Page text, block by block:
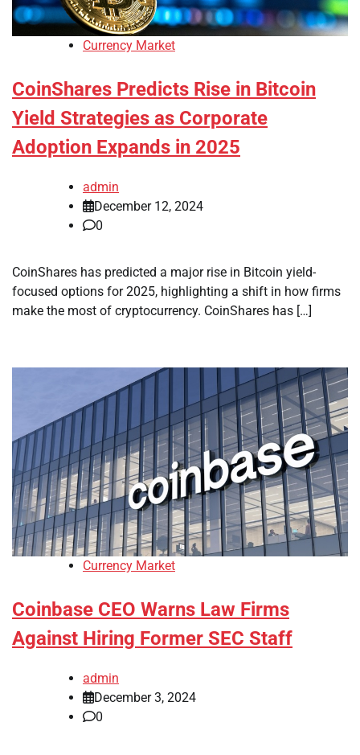
Currency Market
CoinShares Predicts Rise in Bitcoin
Yield Strategies as Corporate
Adoption Expands in 2025
admin
December 12, 2024
0
CoinShares has predicted a major rise in Bitcoin yield-
focused options for 2025, highlighting a shift in how firms
make the most of cryptocurrency. CoinShares has […]
Currency Market
Coinbase CEO Warns Law Firms
Against Hiring Former SEC Staff
admin
December 3, 2024
0